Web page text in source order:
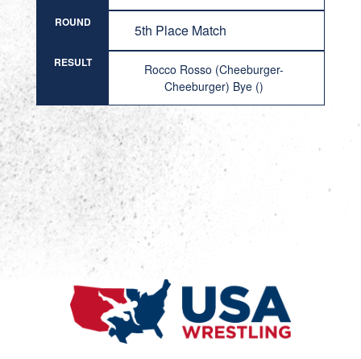
ROUND 5th Place Match
RESULT
Rocco Rosso (Cheeburger-
Cheeburger) Bye ()